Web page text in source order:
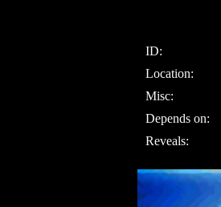
ID:
Location:
Misc:
Depends on:
Reveals: